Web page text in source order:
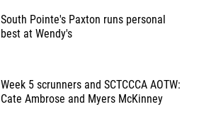
South Pointe's Paxton runs personal
best at Wendy's
Week 5 scrunners and SCTCCCA AOTW:
Cate Ambrose and Myers McKinney